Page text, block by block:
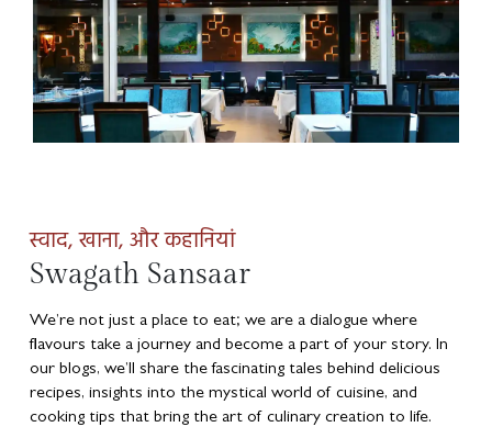
स्वाद, खाना, और कहानियां
Swagath Sansaar
We’re not just a place to eat; we are a dialogue where
flavours take a journey and become a part of your story. In
our blogs, we’ll share the fascinating tales behind delicious
recipes, insights into the mystical world of cuisine, and
cooking tips that bring the art of culinary creation to life.